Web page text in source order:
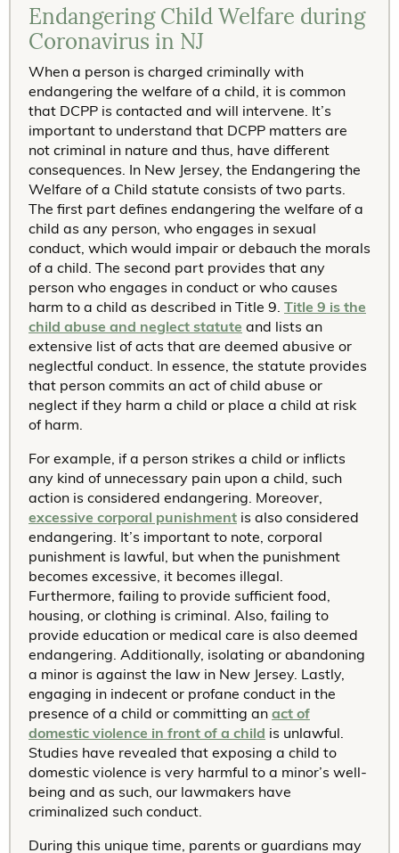
Endangering Child Welfare during
Coronavirus in NJ
When a person is charged criminally with
endangering the welfare of a child, it is common
that DCPP is contacted and will intervene. It’s
important to understand that DCPP matters are
not criminal in nature and thus, have different
consequences. In New Jersey, the Endangering the
Welfare of a Child statute consists of two parts.
The first part defines endangering the welfare of a
child as any person, who engages in sexual
conduct, which would impair or debauch the morals
of a child. The second part provides that any
person who engages in conduct or who causes
harm to a child as described in Title 9. Title 9 is the
child abuse and neglect statute and lists an
extensive list of acts that are deemed abusive or
neglectful conduct. In essence, the statute provides
that person commits an act of child abuse or
neglect if they harm a child or place a child at risk
of harm.
For example, if a person strikes a child or inflicts
any kind of unnecessary pain upon a child, such
action is considered endangering. Moreover,
excessive corporal punishment is also considered
endangering. It’s important to note, corporal
punishment is lawful, but when the punishment
becomes excessive, it becomes illegal.
Furthermore, failing to provide sufficient food,
housing, or clothing is criminal. Also, failing to
provide education or medical care is also deemed
endangering. Additionally, isolating or abandoning
a minor is against the law in New Jersey. Lastly,
engaging in indecent or profane conduct in the
presence of a child or committing an act of
domestic violence in front of a child is unlawful.
Studies have revealed that exposing a child to
domestic violence is very harmful to a minor’s well-
being and as such, our lawmakers have
criminalized such conduct.
During this unique time, parents or guardians may